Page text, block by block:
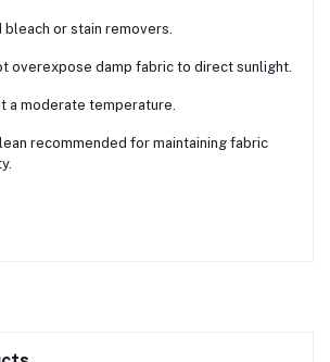
bleach or stain removers.
overexpose damp fabric to direct sunlight.
a moderate temperature.
recommended for maintaining fabric